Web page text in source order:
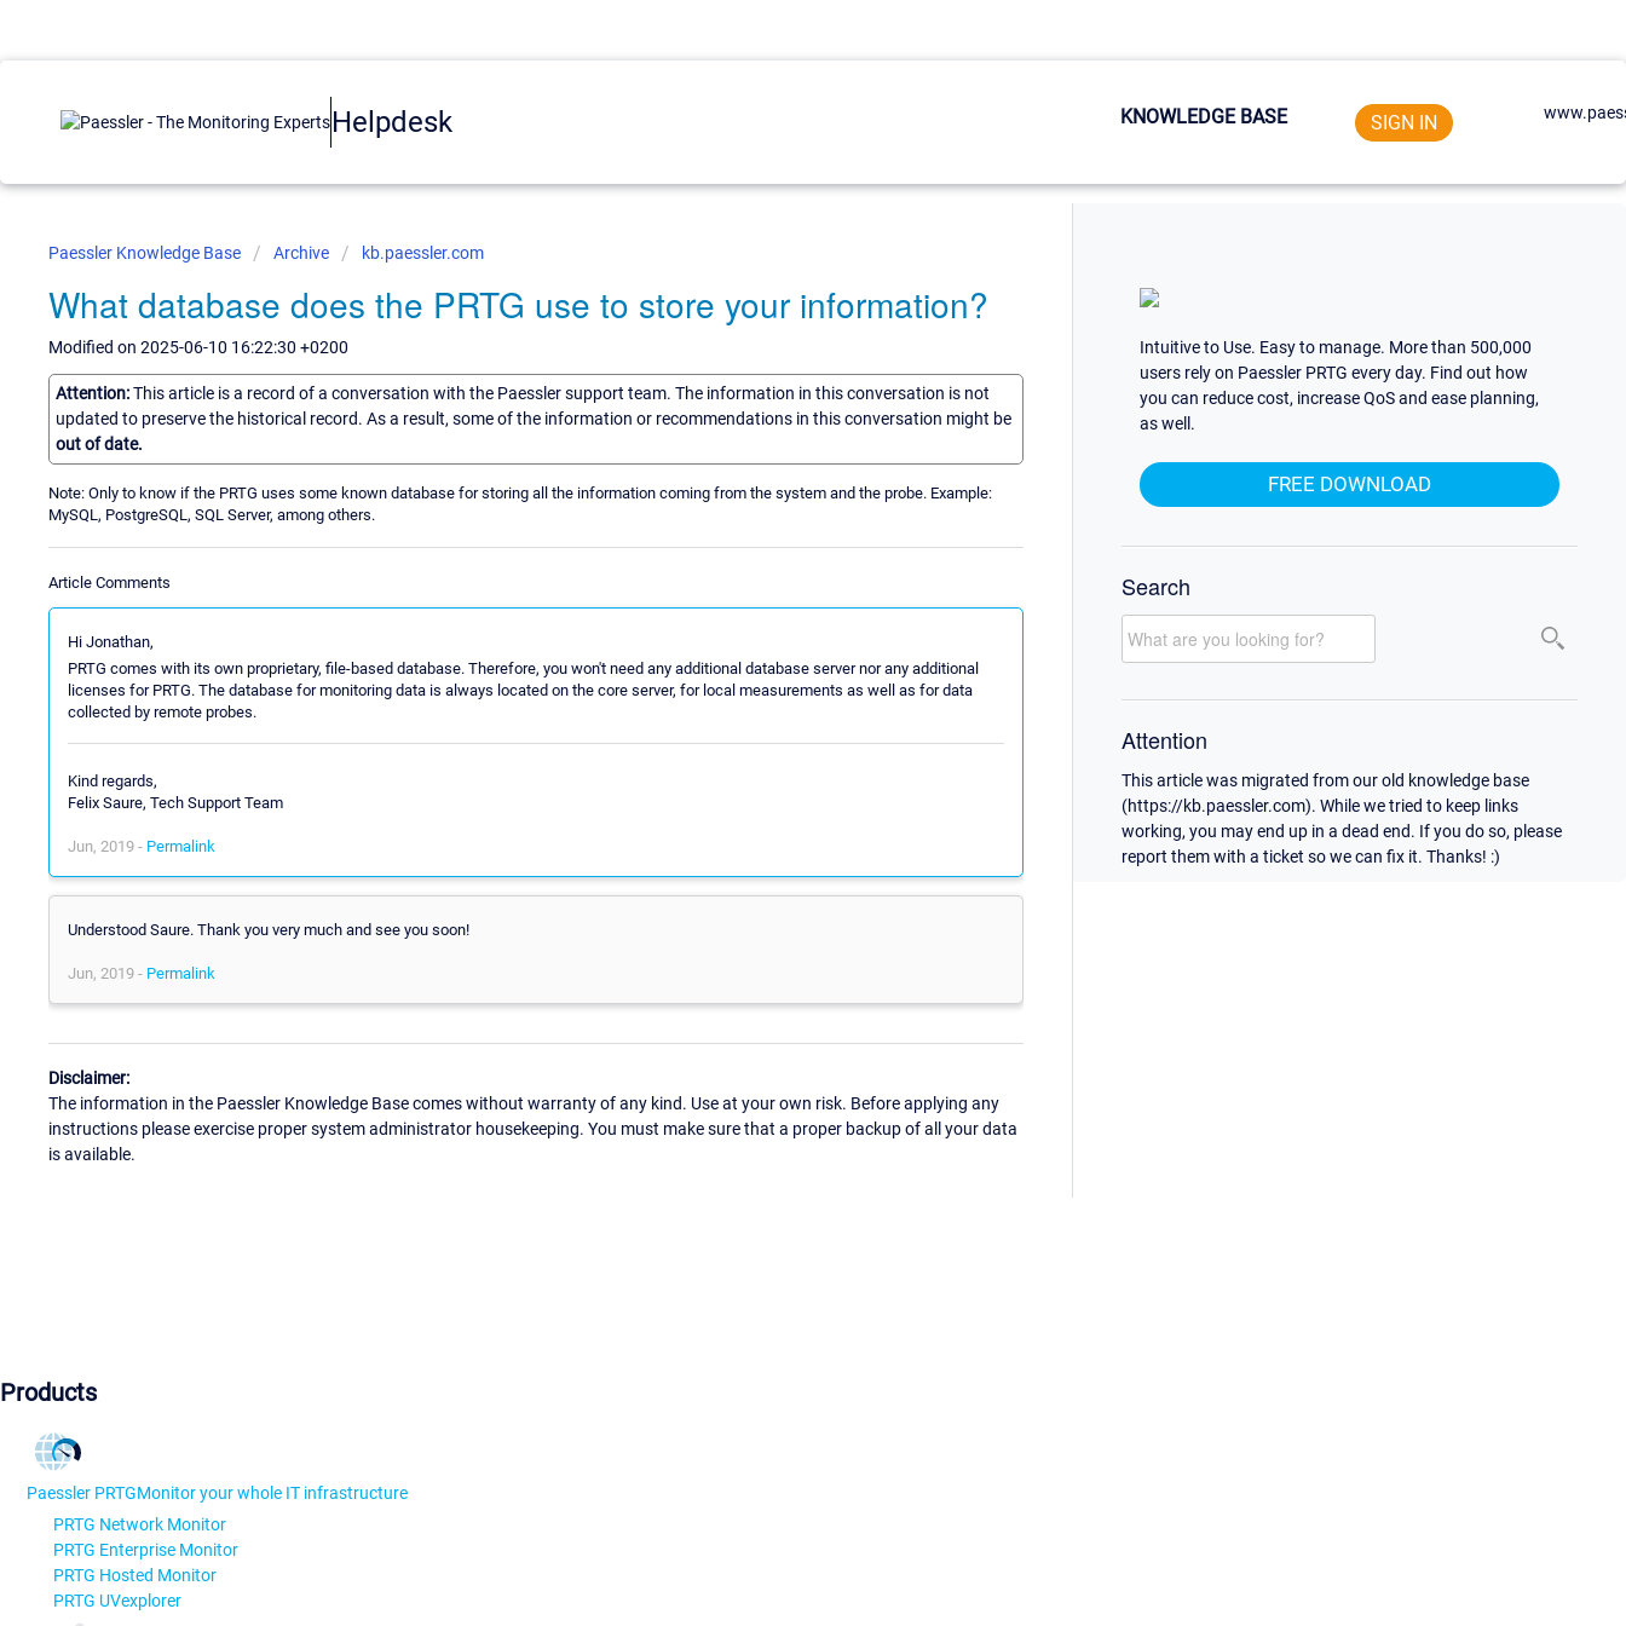
Helpdesk KNOWLEDGE BASE SIGN IN
Paessler Knowledge Base Archive kb.paessler.com
What database does the PRTG use to store your information?
Modified on 2025-06-10 16:22:30 +0200
Attention:This article is a record of a conversation with the Paessler support team. The information in this conversation is not
updated to preserve the historical record. As a result, some of the information or recommendations in this conversation might be
out of date.
Note: Only to know if the PRTG uses some known database for storing all the information coming from the system and the probe. Example:
MySQL, PostgreSQL, SQL Server, among others.
Article Comments
Hi Jonathan,
PRTG comes with its own proprietary, file-based database. Therefore, you won't need any additional database server nor any additional
licenses for PRTG. The database for monitoring data is always located on the core server, for local measurements as well as for data
collected by remote probes.
Kind regards,
Felix Saure, Tech Support Team
Jun, 2019 - Permalink
Understood Saure. Thank you very much and see you soon!
Jun, 2019 - Permalink
Disclaimer:
The information in the Paessler Knowledge Base comes without warranty of any kind. Use at your own risk. Before applying any
instructions please exercise proper system administrator housekeeping. You must make sure that a proper backup of all your data
is available.
Intuitive to Use. Easy to manage. More than 500,000
users rely on Paessler PRTG every day. Find out how
you can reduce cost, increase QoS and ease planning,
as well.
FREE DOWNLOAD
Search
Attention
This article was migrated from our old knowledge base
(https://kb.paessler.com). While we tried to keep links
working, you may end up in a dead end. If you do so, please
report them with a ticket so we can fix it. Thanks! :)
Products
Paessler PRTGMonitor your whole IT infrastructure
PRTG Network Monitor
PRTG Enterprise Monitor
PRTG Hosted Monitor
PRTG UVexplorer